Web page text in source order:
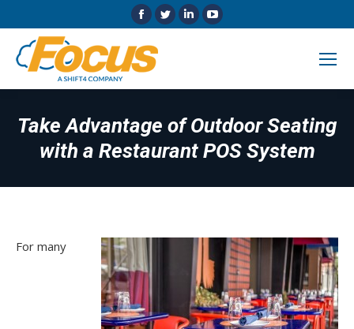
Facebook
opens
in
window
Twitter
window
Linkedin
window
YouTube
window
Take Advantage of Outdoor Seating
with a Restaurant POS System
For many